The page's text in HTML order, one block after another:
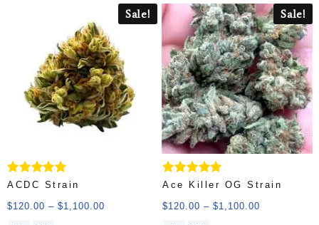
Sale!
Rated
out of 5
ACDC Strain
$120.00 – $1,100.00
Sale!
Rated
out of 5
Ace Killer OG Strain
$120.00 – $1,100.00